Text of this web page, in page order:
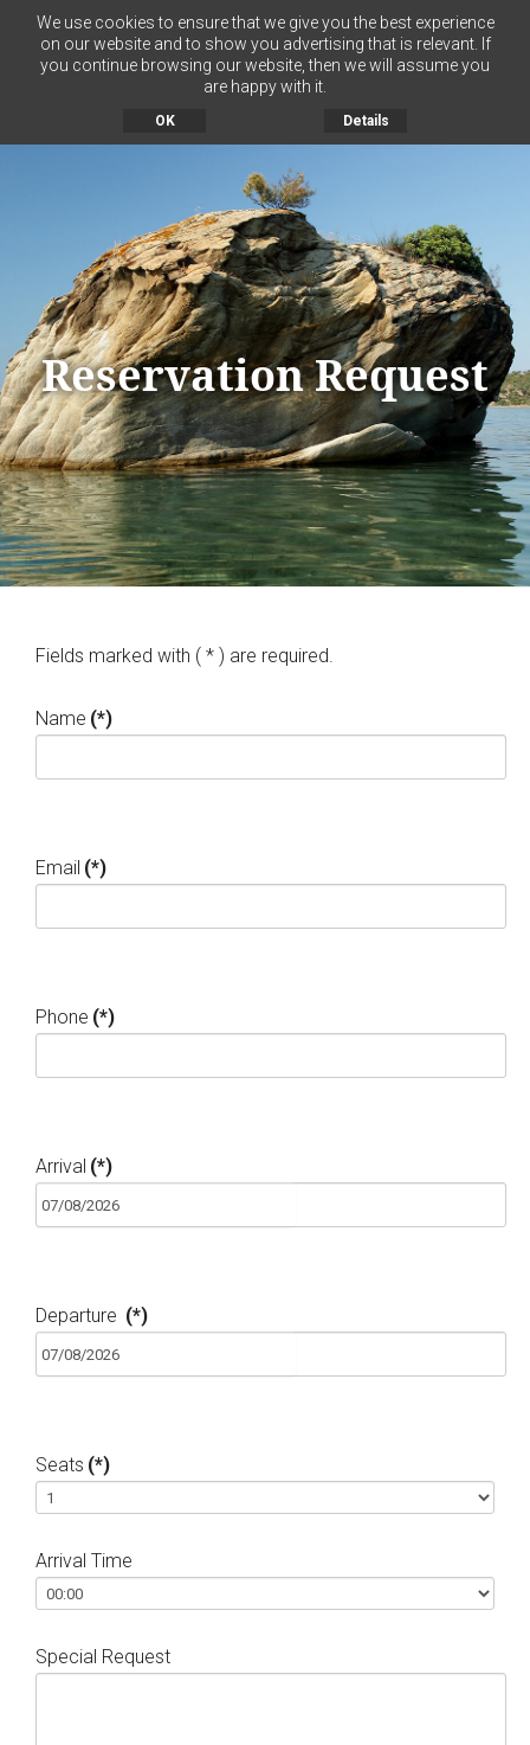
OK
We use cookies to ensure that we give you the best experience
on our website and to show you advertising that is relevant. If
you continue browsing our website, then we will assume you
are happy with it.
Details
Reservation Request
Fields marked with ( * ) are required.
Name (*)
Email (*)
Phone (*)
Arrival (*)
Departure (*)
Seats (*)
Arrival Time
Special Request
MENU